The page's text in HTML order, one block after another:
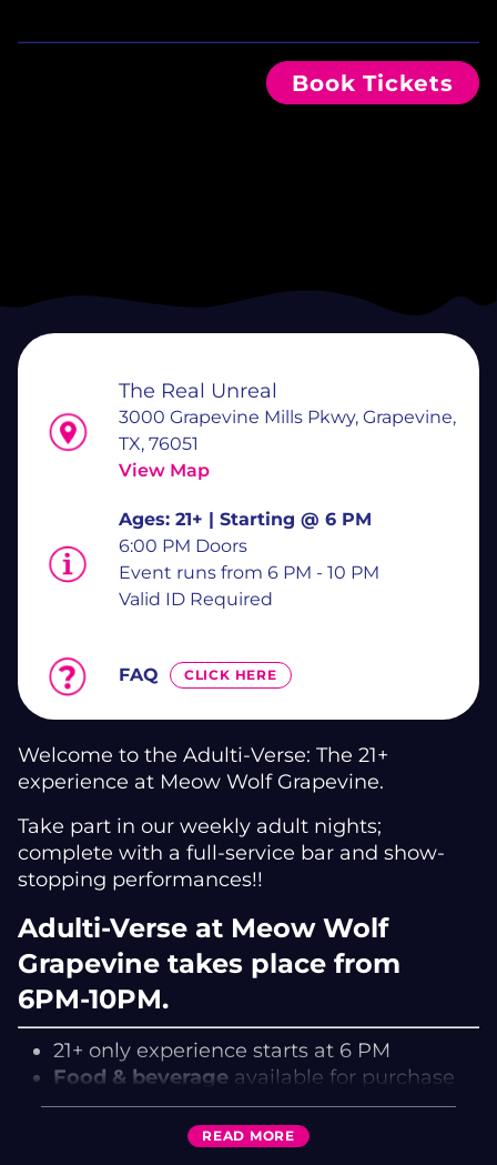
Book Tickets
The Real Unreal
3000 Grapevine Mills Pkwy, Grapevine,
TX, 76051
View Map
Ages: 21+ | Starting @ 6 PM
6:00 PM Doors
Event runs from 6 PM - 10 PM
Valid ID Required
FAQ CLICK HERE
Welcome to the Adulti-Verse: The 21+
experience at Meow Wolf Grapevine.
Take part in our weekly adult nights;
complete with a full-service bar and show-
stopping performances!!
Adulti-Verse at Meow Wolf
Grapevine takes place from
6PM-10PM.
21+ only experience starts at 6 PM
Food & beverage available for purchase
at Cafe!
Valid ID Required
READ MORE